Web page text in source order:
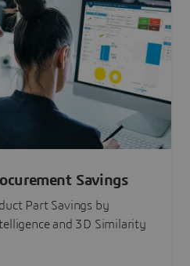
Savings
Part Savings by
and 3D Similarity